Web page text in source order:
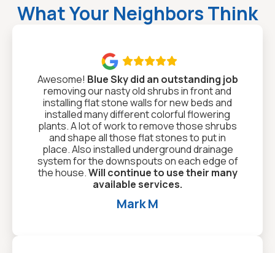
What Your Neighbors Think

Awesome! Blue Sky did an outstanding job
removing our nasty old shrubs in front and
installing flat stone walls for new beds and
installed many different colorful flowering
plants. A lot of work to remove those shrubs
and shape all those flat stones to put in
place. Also installed underground drainage
system for the downspouts on each edge of
the house.Will continue to use their many
available services.
Mark M